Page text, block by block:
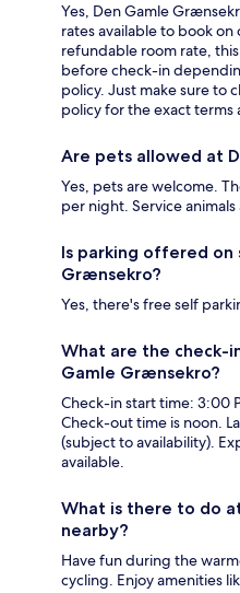
Yes, Den Gamle
rates available to book on
refundable room rate,
before check-in
policy. Just make sure to
policy for the exact terms
Are pets allowed at
Yes, pets are welcome.
per night. Service
Is parking offered on
Grænsekro?
Yes, there's free self
What are the check-
Gamle Grænsekro?
Check-in start time: 3:00
Check-out time is noon.
(subject to availability).
available.
What is there to do
nearby?
Have fun during the
cycling. Enjoy amenities